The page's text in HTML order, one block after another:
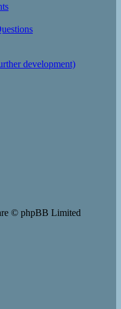
development)
© phpBB Limited